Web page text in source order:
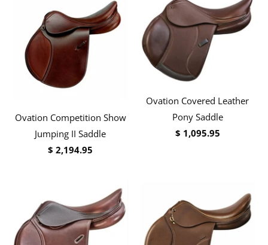
Ovation Competition Show
Jumping II Saddle
$ 2,194.95
Ovation Covered Leather
Pony Saddle
$ 1,095.95